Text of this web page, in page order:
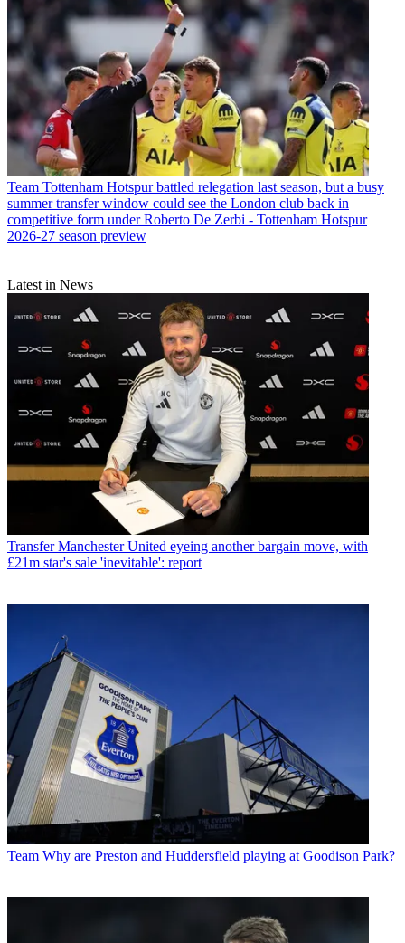
Team Tottenham Hotspur battled relegation last season, but a busy
summer transfer window could see the London club back in
competitive form under Roberto De Zerbi - Tottenham Hotspur
2026-27 season preview
Latest in News
Transfer Manchester United eyeing another bargain move, with
£21m star's sale 'inevitable': report
Team Why are Preston and Huddersfield playing at Goodison Park?